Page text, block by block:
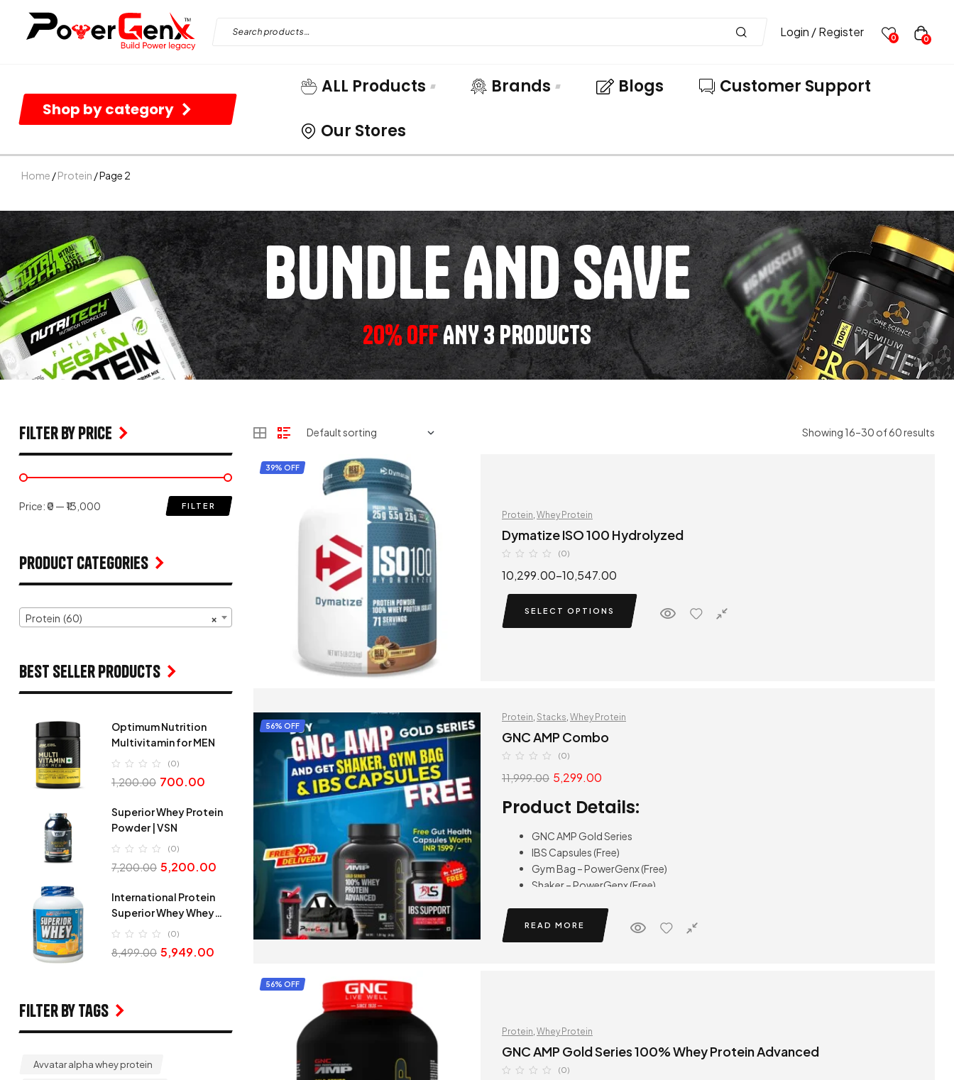
Login / Register 0 0
Shop by category
ALL Products Brands Blogs Customer Support
Our Stores
Home /Protein / Page 2
BUNDLE AND SAVE
20% OFFANY 3 PRODUCTS
Showing 16–30 of 60 results
39% OFF
Protein Whey Protein
Dymatize ISO 100 Hydrolyzed
(0)
10,299.00–10,547.00
SELECT OPTIONS
56% OFF
Protein Stacks Whey Protein
GNC AMP Combo
(0)
11,999.00 5,299.00
Product Details:
GNC AMP Gold Series
IBS Capsules (Free)
Gym Bag – PowerGenx (Free)
Shaker – PowerGenx (Free)
READ MORE
56% OFF
Protein Whey Protein
GNC AMP Gold Series 100% Whey Protein Advanced
(0)
filter by price
FILTER
Price:₹0 — ₹13,000
Product Categories
×
Protein (60)
Best seller products
Optimum Nutrition
Multivitamin for MEN
(0)
1,200.00 700.00
Superior Whey Protein
Powder | VSN
(0)
7,200.00 5,200.00
International Protein
Superior Whey Whey
Protein
(0)
8,499.00 5,949.00
Filter by Tags
Avvatar alpha whey protein